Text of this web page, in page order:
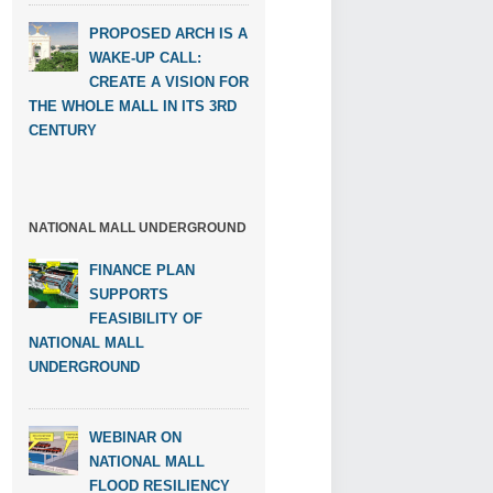
PROPOSED ARCH IS A
WAKE-UP CALL:
CREATE A VISION FOR
THE WHOLE MALL IN ITS 3RD
CENTURY
NATIONAL MALL UNDERGROUND
FINANCE PLAN
SUPPORTS
FEASIBILITY OF
NATIONAL MALL
UNDERGROUND
WEBINAR ON
NATIONAL MALL
FLOOD RESILIENCY